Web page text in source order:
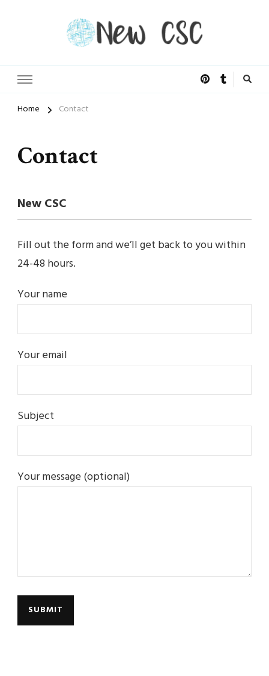
Home Contact
Contact
New CSC
Fill out the form and we’ll get back to you within
24-48 hours.
Your name
Your email
Subject
Your message (optional)